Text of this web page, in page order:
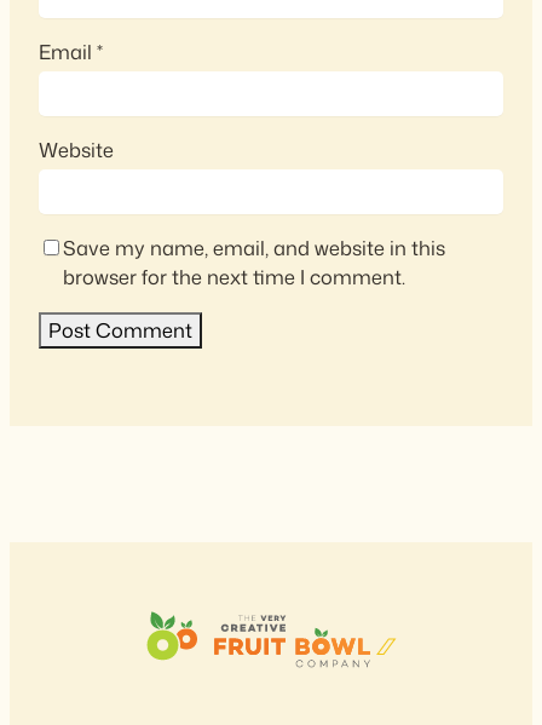
Email *
Website
Save my name, email, and website in this
browser for the next time I comment.